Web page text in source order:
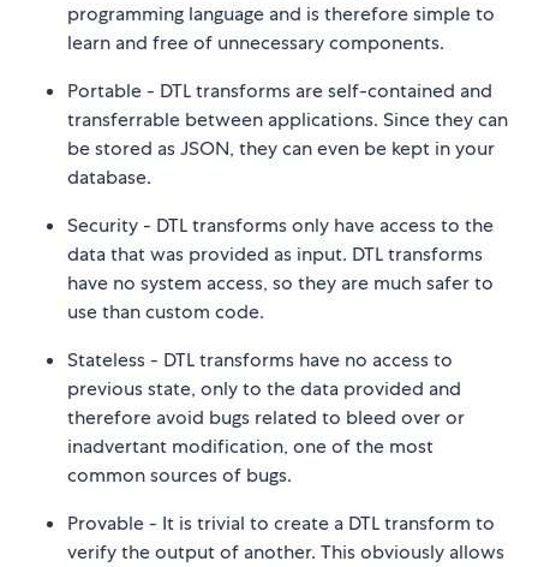
programming language and is therefore simple to
learn and free of unnecessary components.
Portable - DTL transforms are self-contained and
transferrable between applications. Since they can
be stored as JSON, they can even be kept in your
database.
Security - DTL transforms only have access to the
data that was provided as input. DTL transforms
have no system access, so they are much safer to
use than custom code.
Stateless - DTL transforms have no access to
previous state, only to the data provided and
therefore avoid bugs related to bleed over or
inadvertant modification, one of the most
common sources of bugs.
Provable - It is trivial to create a DTL transform to
verify the output of another. This obviously allows